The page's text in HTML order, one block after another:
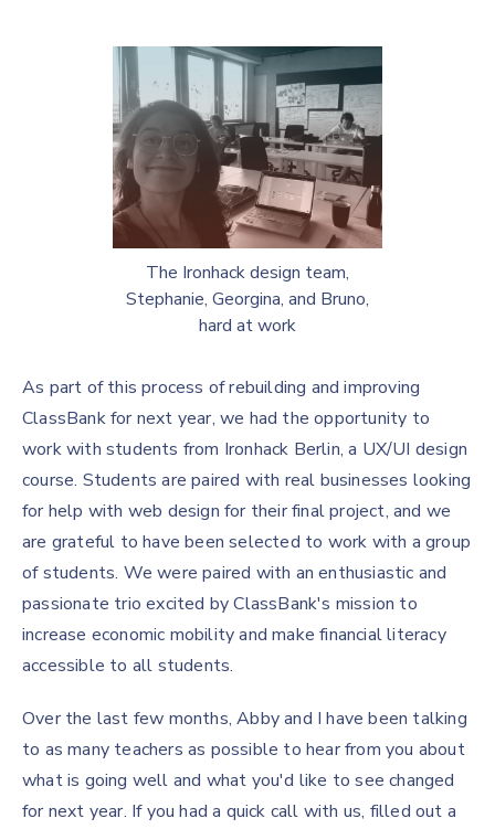
The Ironhack design team,
Stephanie, Georgina, and Bruno,
hard at work
As part of this process of rebuilding and improving
ClassBank for next year, we had the opportunity to
work with students from Ironhack Berlin, a UX/UI design
course. Students are paired with real businesses looking
for help with web design for their final project, and we
are grateful to have been selected to work with a group
of students. We were paired with an enthusiastic and
passionate trio excited by ClassBank's mission to
increase economic mobility and make financial literacy
accessible to all students.
Over the last few months, Abby and I have been talking
to as many teachers as possible to hear from you about
what is going well and what you'd like to see changed
for next year. If you had a quick call with us, filled out a